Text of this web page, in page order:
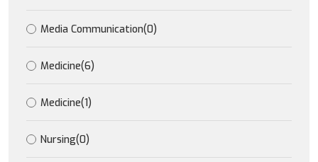
Media Communication(0)
Medicine(6)
Medicine(1)
Nursing(0)